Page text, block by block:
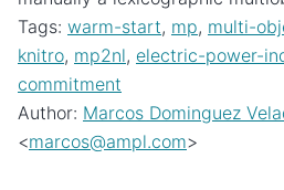
Tags: warm-start, mp, multi-
knitro, mp2nl, electric-power-
commitment
Author: Marcos Dominguez
<marcos@ampl.com>